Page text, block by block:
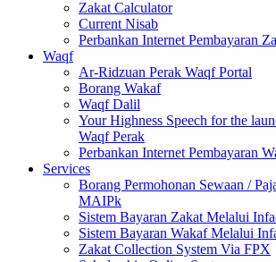
Zakat Calculator
Current Nisab
Perbankan Internet Pembayaran
Waqf
Ar-Ridzuan Perak Waqf Portal
Borang Wakaf
Waqf Dalil
Your Highness Speech for the
Waqf Perak
Perbankan Internet Pembayaran
Services
Borang Permohonan Sewaan /
MAIPk
Sistem Bayaran Zakat Melalui
Sistem Bayaran Wakaf Melalui
Zakat Collection System Via FPX